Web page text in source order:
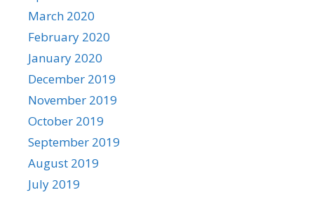
March 2020
February 2020
January 2020
December 2019
November 2019
October 2019
September 2019
August 2019
July 2019